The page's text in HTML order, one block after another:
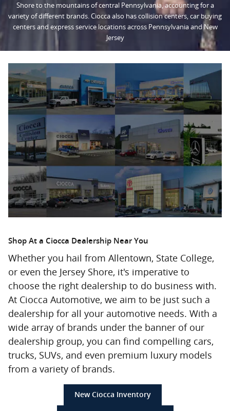
Shore to the mountains of central Pennsylvania, accounting for a
variety of different brands. Ciocca also has collision centers, car buying
centers and express service locations across Pennsylvania and New
Jersey
Shop At a Ciocca Dealership Near You
Whether you hail from Allentown, State College,
or even the Jersey Shore, it's imperative to
choose the right dealership to do business with.
At Ciocca Automotive, we aim to be just such a
dealership for all your automotive needs. With a
wide array of brands under the banner of our
dealership group, you can find compelling cars,
trucks, SUVs, and even premium luxury models
from a variety of brands.
New Ciocca Inventory